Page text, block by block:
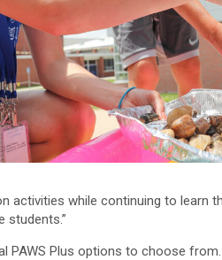
activities while continuing to learn
students.”
PAWS Plus options to choose